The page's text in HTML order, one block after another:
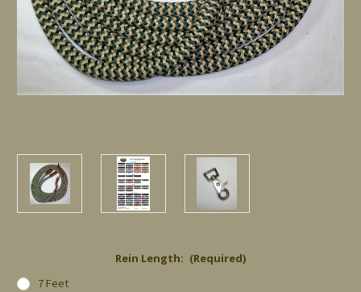
Rein Length: (Required)
7 Feet